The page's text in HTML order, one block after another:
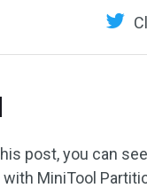
post, you can
MiniTool